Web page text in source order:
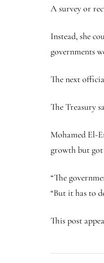
A survey or
Instead, she
governments
The next
The Treasury
Mohamed El-
growth but got
“The
“But it has to
This post